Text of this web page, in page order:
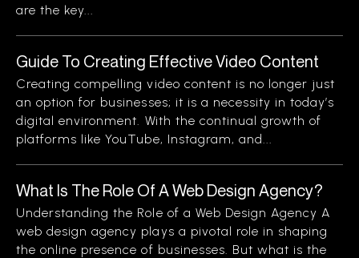
are the key...
Guide To Creating Effective Video Content
Creating compelling video content is no longer just
an option for businesses; it is a necessity in today’s
digital environment. With the continual growth of
platforms like YouTube, Instagram, and...
What Is The Role Of A Web Design Agency?
Understanding the Role of a Web Design Agency A
web design agency plays a pivotal role in shaping
the online presence of businesses. But what is the